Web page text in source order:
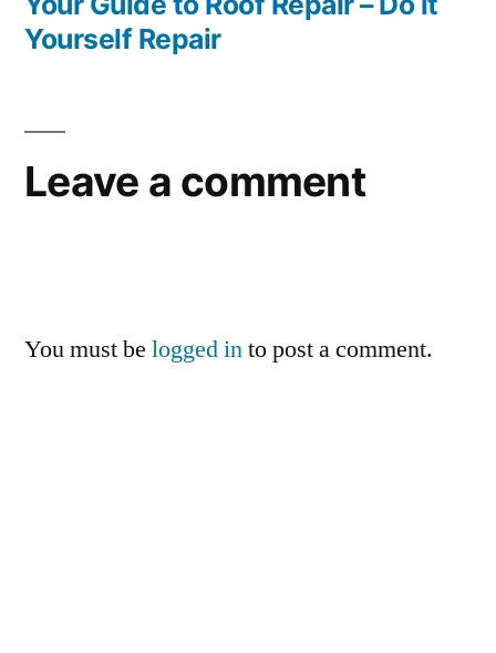
Yourself Repair
Leave a comment
You must be logged into post a comment.